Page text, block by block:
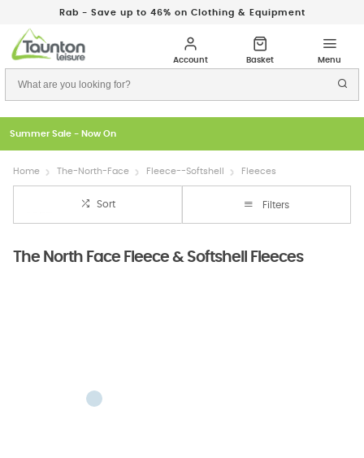
Rab - Save up to 46% on Clothing & Equipment
Just In: New Season Rab Microlights
Home The-North-Face Fleece--Softshell Fleeces
Sort Filters
The North Face Fleece & Softshell Fleeces